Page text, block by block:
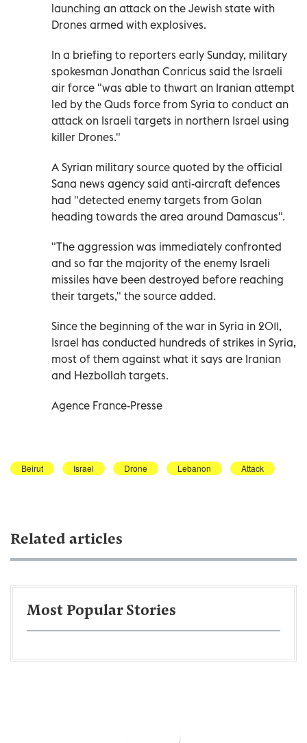
launching an attack on the Jewish state with
Drones armed with explosives.
In a briefing to reporters early Sunday, military
spokesman Jonathan Conricus said the Israeli
air force "was able to thwart an Iranian attempt
led by the Quds force from Syria to conduct an
attack on Israeli targets in northern Israel using
killer Drones."
A Syrian military source quoted by the official
Sana news agency said anti-aircraft defences
had "detected enemy targets from Golan
heading towards the area around Damascus".
"The aggression was immediately confronted
and so far the majority of the enemy Israeli
missiles have been destroyed before reaching
their targets," the source added.
Since the beginning of the war in Syria in 2011,
Israel has conducted hundreds of strikes in Syria,
most of them against what it says are Iranian
and Hezbollah targets.
Agence France-Presse
Beirut Israel Drone Lebanon Attack
Related articles
Most Popular Stories